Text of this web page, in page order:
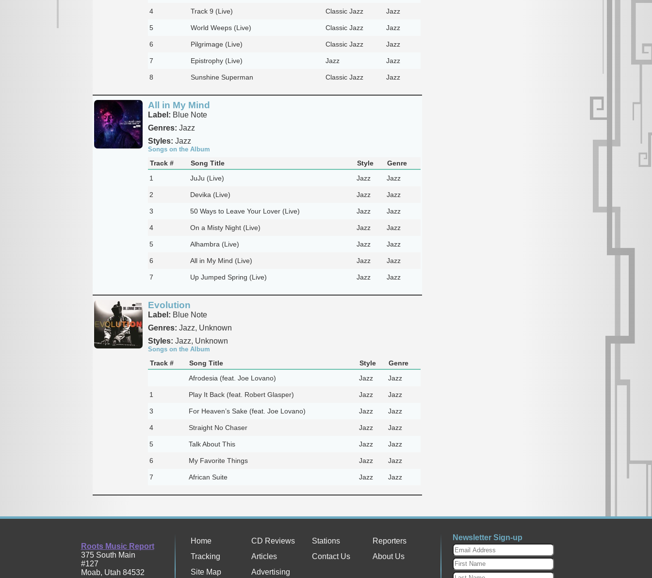
4 Track 9 (Live) Classic Jazz Jazz
5 World Weeps (Live) Classic Jazz Jazz
6 Pilgrimage (Live) Classic Jazz Jazz
7 Epistrophy (Live) Jazz Jazz
8 Sunshine Superman Classic Jazz Jazz
All in My Mind
Label: Blue Note
Genres: Jazz
Styles: Jazz
Songs on the Album
Track # Song Title Style
Genre
1
JuJu (Live) Jazz Jazz
2 Devika (Live) Jazz Jazz
3 50 Ways to Leave Your Lover (Live) Jazz Jazz
4 On a Misty Night (Live) Jazz Jazz
5 Alhambra (Live) Jazz Jazz
6 All in My Mind (Live) Jazz Jazz
7 Up Jumped Spring (Live) Jazz Jazz
Evolution
Label: Blue Note
Genres: Jazz, Unknown
Styles: Jazz, Unknown
Songs on the Album
Track # Song Title Style
Genre
Afrodesia (feat. Joe Lovano)
Jazz Jazz
1 Play It Back (feat. Robert Glasper) Jazz Jazz
3 For Heaven’s Sake (feat. Joe Lovano) Jazz Jazz
4 Straight No Chaser Jazz Jazz
5 Talk About This Jazz Jazz
6 My Favorite Things Jazz Jazz
7 African Suite Jazz Jazz
Roots Music Report
375 South Main
#127
Moab, Utah 84532
Home CD Reviews Stations
Reporters
Tracking
Articles Contact Us
About Us
Site Map
Advertising
Newsletter Sign-up